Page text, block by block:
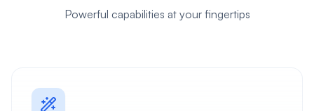
Powerful capabilities at your fingertips